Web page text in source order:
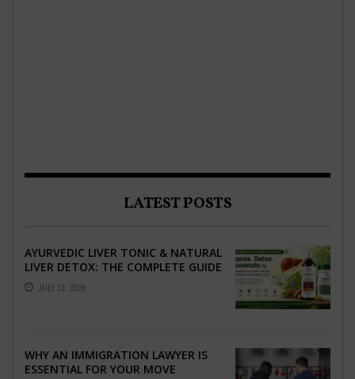
LATEST POSTS
AYURVEDIC LIVER TONIC & NATURAL
LIVER DETOX: THE COMPLETE GUIDE
TO BETTER LIVER HEALTH
JULY 31, 2026
WHY AN IMMIGRATION LAWYER IS
ESSENTIAL FOR YOUR MOVE